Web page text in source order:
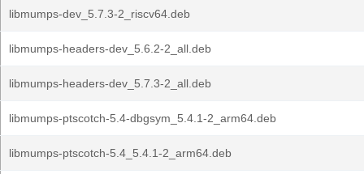
libmumps-dev_5.7.3-2_riscv64.deb
libmumps-headers-dev_5.6.2-2_all.deb
libmumps-headers-dev_5.7.3-2_all.deb
libmumps-ptscotch-5.4-dbgsym_5.4.1-2_arm64.deb
libmumps-ptscotch-5.4_5.4.1-2_arm64.deb